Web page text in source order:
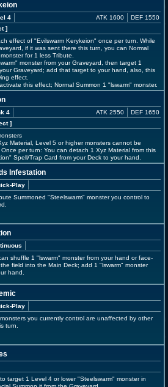
4
]
ATK 1600 DEF 1550
effect of "Evilswarm Kerykeion" once per turn. While
if it was sent there this turn, you can Normal
for 1 less Tribute.
monster from your Graveyard, then target 1
Graveyard; add that target to your hand, also, this
effect.
this effect; Normal Summon 1 "lswarm" monster.
4
]
ATK 2550 DEF 1650
Material, Level 5 or higher monsters cannot be
per turn: You can detach 1 Xyz Material from this
Spell/Trap Card from your Deck to your hand.
Infestation
Play
Summoned "Steelswarm" monster you control to
shuffle 1 "lswarm" monster from your hand or face-
field into the Main Deck; add 1 "lswarm" monster
hand.
Play
you currently control are unaffected by other
turn.
target 1 Level 4 or lower "Steelswarm" monster in